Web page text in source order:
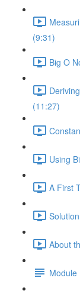
(9:31)
Big O
(11:27)
Using
A First
About
Module